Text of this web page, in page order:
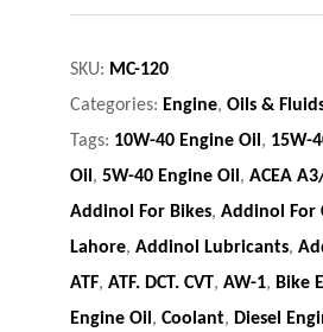
SKU: MC-120
Categories: Engine,Oils &
Tags: 10W-40 Engine Oil, 15W-
Oil,5W-40 Engine Oil,ACEA
Addinol For Bikes,Addinol For
Lahore,Addinol Lubricants,
ATF,ATF. DCT. CVT,AW-1, Bike
Engine Oil,Coolant,Diesel